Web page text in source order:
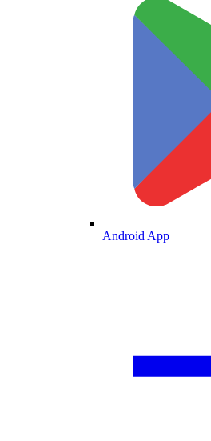
Android App